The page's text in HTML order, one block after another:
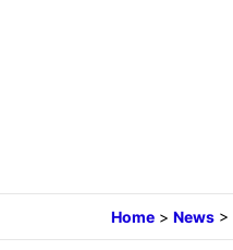
Home > News >